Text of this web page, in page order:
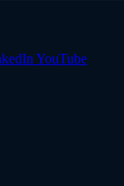
YouTube